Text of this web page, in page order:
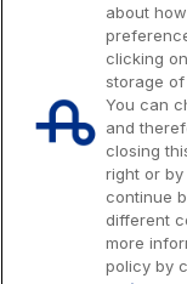
Issued capital €
about
clicking
storage
You can
and
closing
right or
continue
different
more
policy by